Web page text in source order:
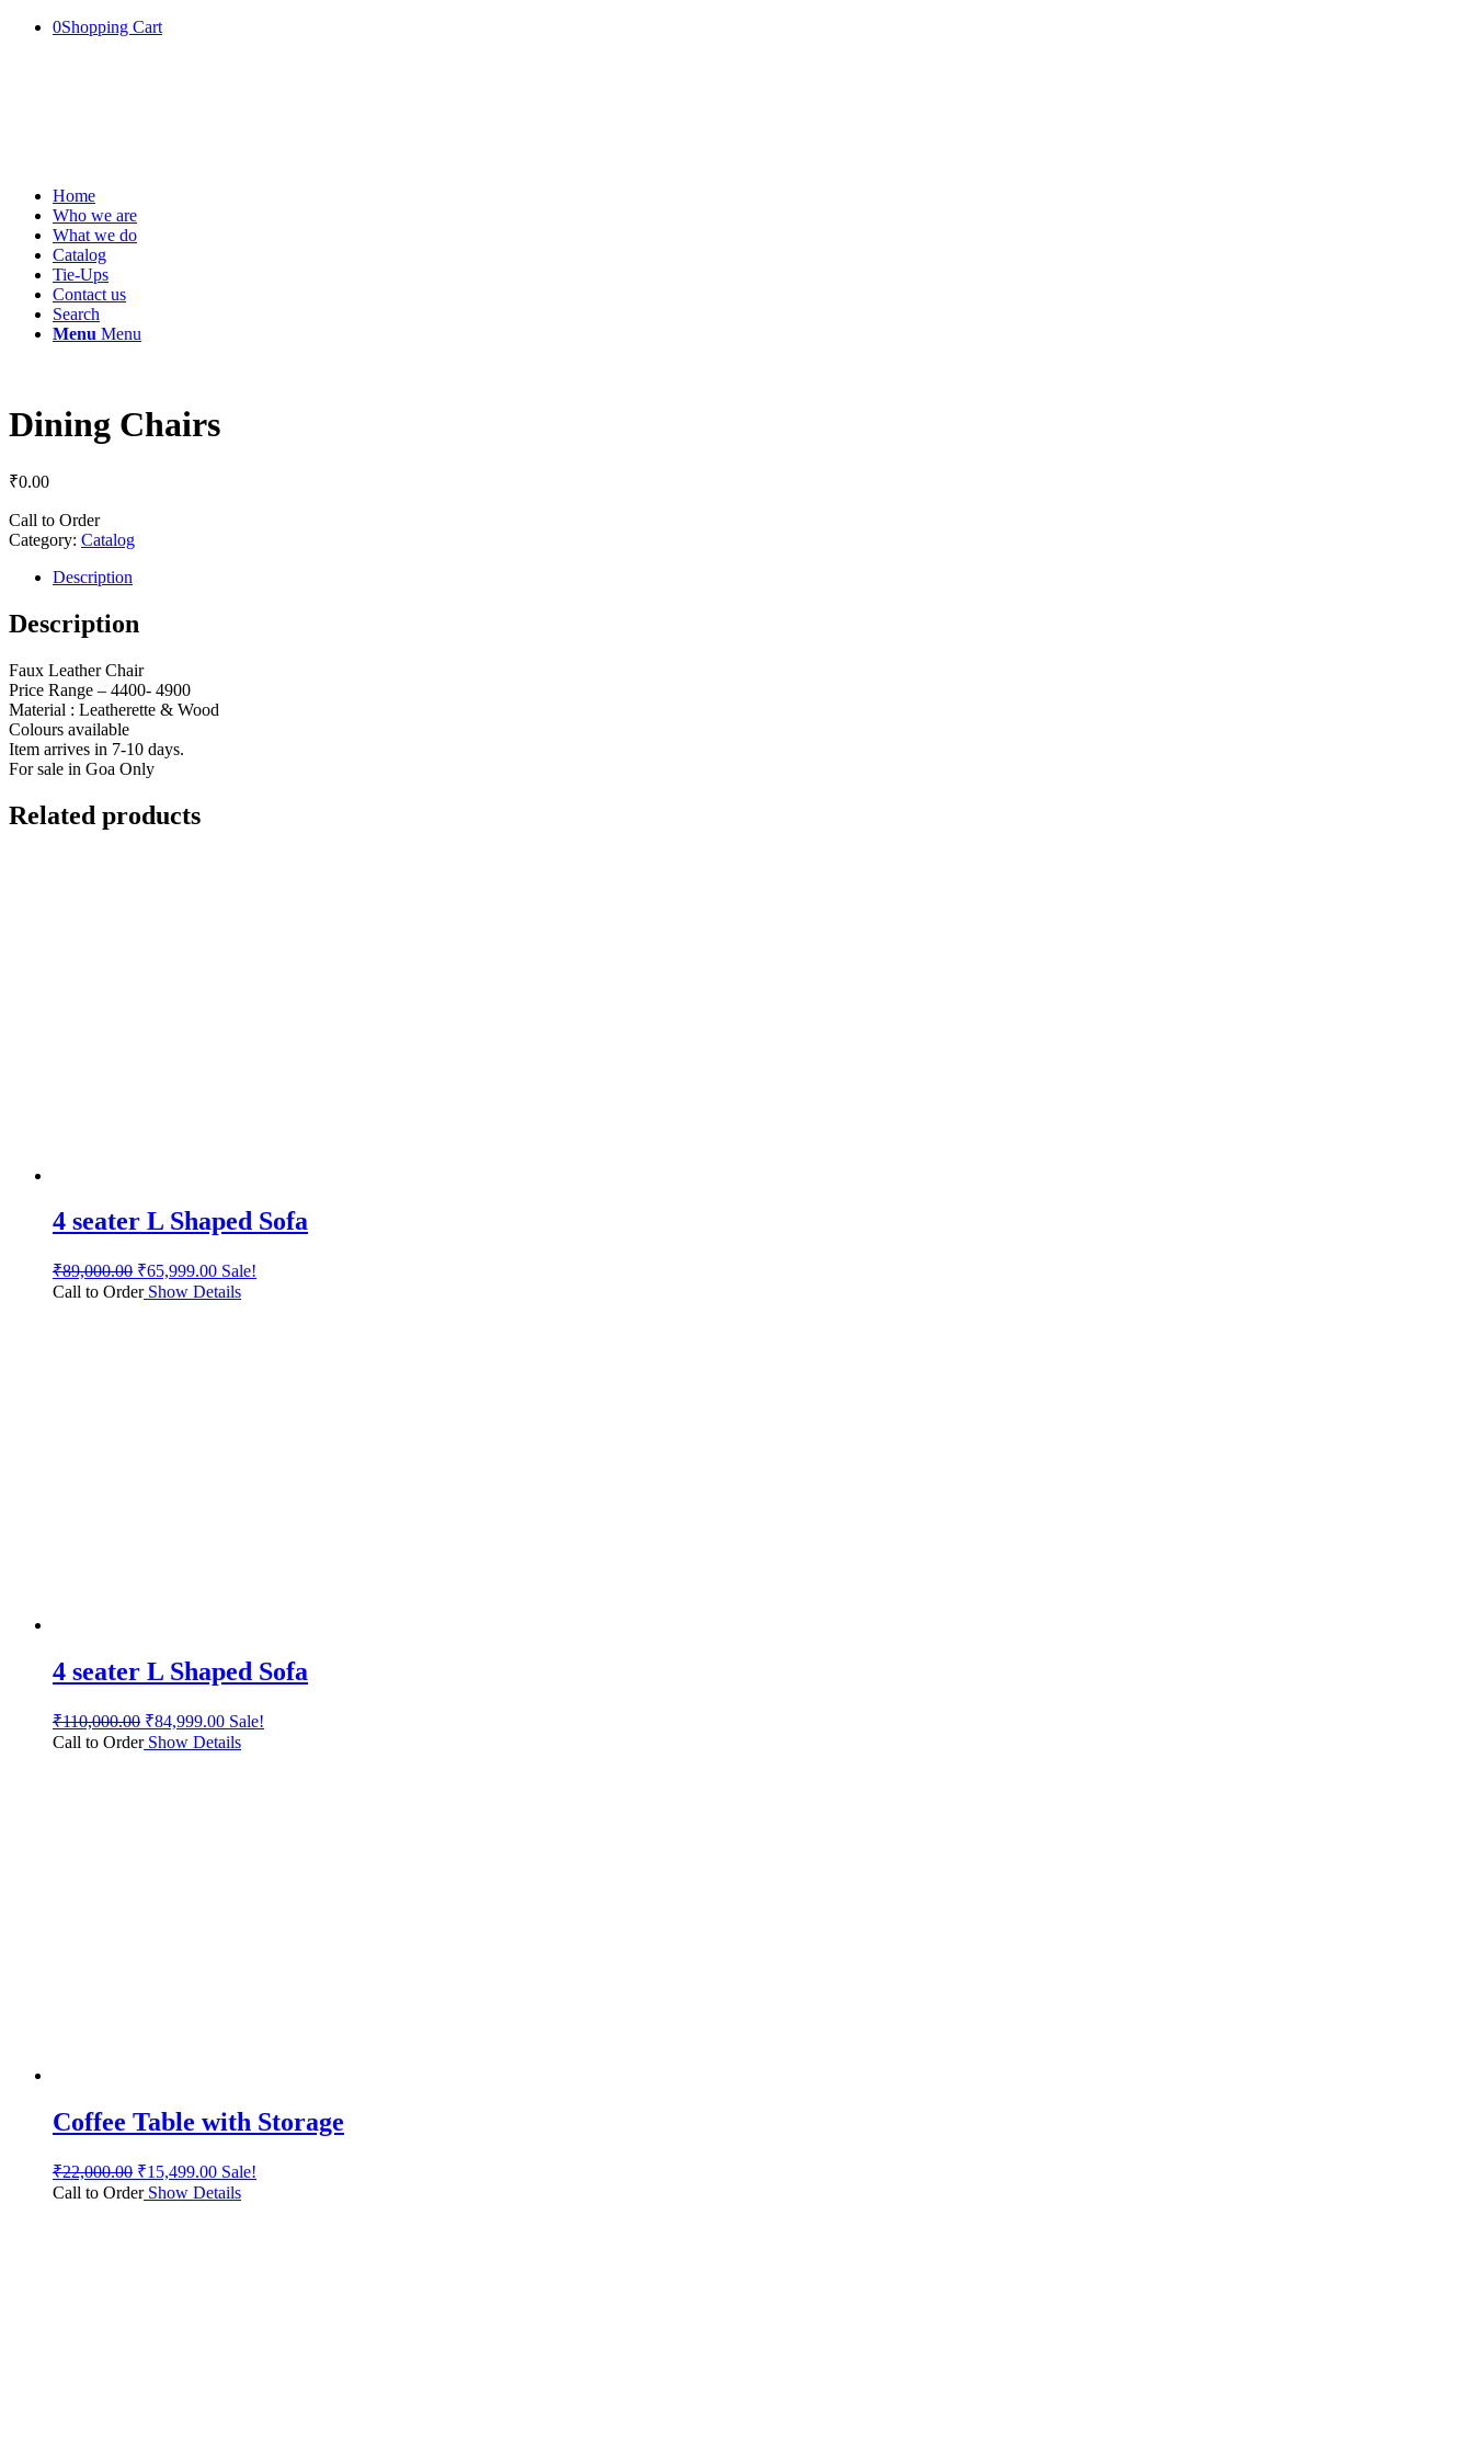
0Shopping Cart
Home
Who we are
What we do
Catalog
Tie-Ups
Contact us
Search
Menu Menu
Dining Chairs
₹0.00
Call to Order
Category: Catalog
Description
Description
Faux Leather Chair
Price Range – 4400- 4900
Material : Leatherette & Wood
Colours available
Item arrives in 7-10 days.
For sale in Goa Only
Related products
4 seater L Shaped Sofa
₹89,000.00 ₹65,999.00 Sale!
Call to OrderShow Details
4 seater L Shaped Sofa
₹110,000.00 ₹84,999.00 Sale!
Call to OrderShow Details
Coffee Table with Storage
₹22,000.00 ₹15,499.00 Sale!
Call to OrderShow Details